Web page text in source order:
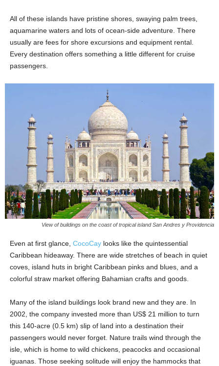
All of these islands have pristine shores, swaying palm trees,
aquamarine waters and lots of ocean-side adventure. There
usually are fees for shore excursions and equipment rental.
Every destination offers something a little different for cruise
passengers.
View of buildings on the coast of tropical island San Andres y Providencia
Even at first glance, CocoCay looks like the quintessential
Caribbean hideaway. There are wide stretches of beach in quiet
coves, island huts in bright Caribbean pinks and blues, and a
colorful straw market offering Bahamian crafts and goods.
Many of the island buildings look brand new and they are. In
2002, the company invested more than US$ 21 million to turn
this 140-acre (0.5 km) slip of land into a destination their
passengers would never forget. Nature trails wind through the
isle, which is home to wild chickens, peacocks and occasional
iguanas. Those seeking solitude will enjoy the hammocks that